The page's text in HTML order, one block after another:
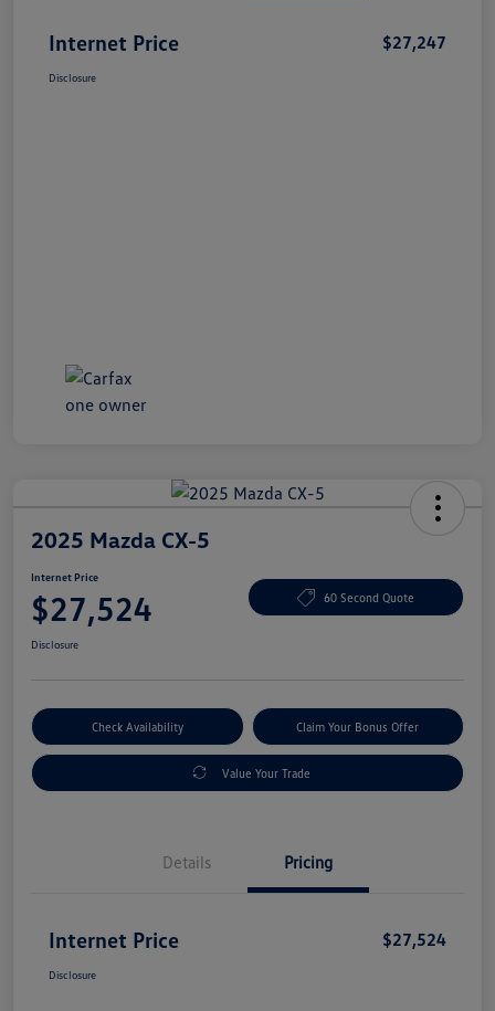
Internet Price $27,247
Disclosure
2025 Mazda CX-5
Internet Price
$27,524 60 Second Quote
Disclosure
Check Availability Claim Your Bonus Offer
Value Your Trade
Details Pricing
Internet Price $27,524
Disclosure